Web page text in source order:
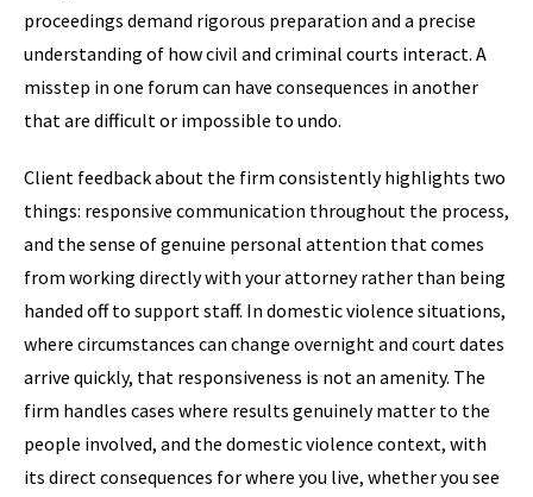
proceedings demand rigorous preparation and a precise
understanding of how civil and criminal courts interact. A
misstep in one forum can have consequences in another
that are difficult or impossible to undo.
Client feedback about the firm consistently highlights two
things: responsive communication throughout the process,
and the sense of genuine personal attention that comes
from working directly with your attorney rather than being
handed off to support staff. In domestic violence situations,
where circumstances can change overnight and court dates
arrive quickly, that responsiveness is not an amenity. The
firm handles cases where results genuinely matter to the
people involved, and the domestic violence context, with
its direct consequences for where you live, whether you see